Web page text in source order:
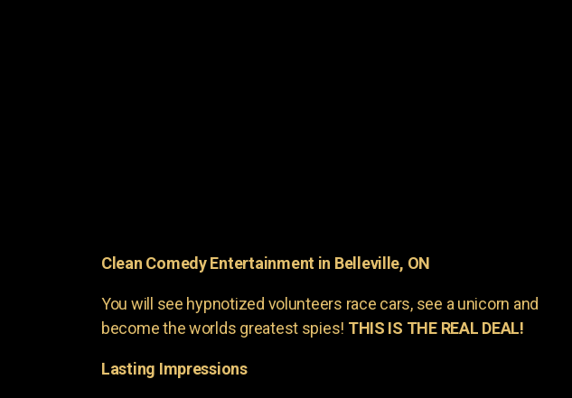
Clean Comedy Entertainment in Belleville, ON
You will see hypnotized volunteers race cars, see a unicorn and
become the worlds greatest spies! THIS IS THE REAL DEAL!
Lasting Impressions